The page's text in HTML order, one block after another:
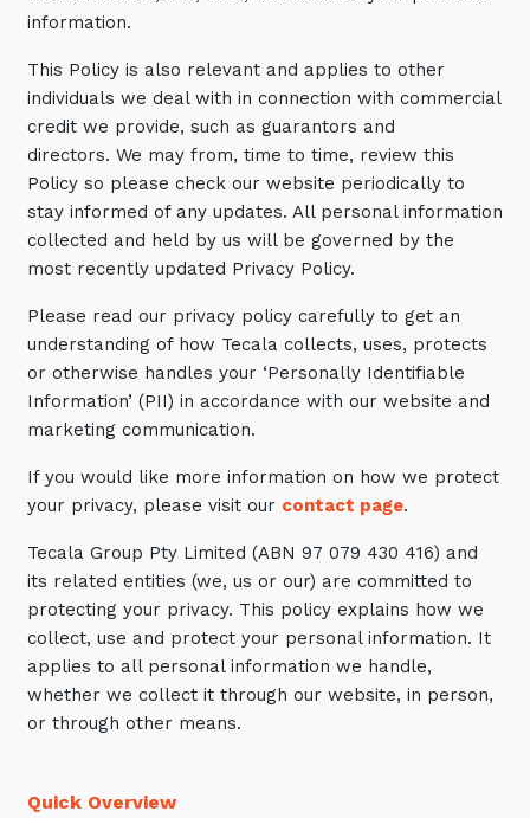
Overview
Communications and
Collaboration Services
Networking and Connectivity
Cyber Security Services
Overview
Vulnerability Scanning and
Penetration Testing
SIEM and MDR
Incident Response, Data Loss
and Incursion Forensics
Backup and Data Retention
End Point and User Security
Training and Awareness
Audits, Procedures and Risk
Cyber Security Assessments
Automation, Data and AI
Overview
information.
This Policy is also relevant and applies to other
individuals we deal with in connection with commercial
credit we provide, such as guarantors and
directors. We may from, time to time, review this
Policy so please check our website periodically to
stay informed of any updates. All personal information
collected and held by us will be governed by the
most recently updated Privacy Policy.
Please read our privacy policy carefully to get an
understanding of how Tecala collects, uses, protects
or otherwise handles your ‘Personally Identifiable
Information’ (PII) in accordance with our website and
marketing communication.
If you would like more information on how we protect
your privacy, please visit our contact page.
Tecala Group Pty Limited (ABN 97 079 430 416) and
its related entities (we, us or our) are committed to
protecting your privacy. This policy explains how we
collect, use and protect your personal information. It
applies to all personal information we handle,
whether we collect it through our website, in person,
or through other means.
Quick Overview